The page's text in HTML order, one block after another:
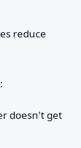
reduce
doesn't get